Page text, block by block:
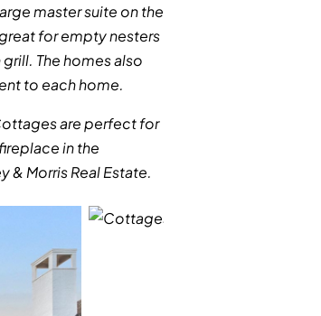
master suite on the
for empty nesters
The homes also
to each home.
are perfect for
in the
Morris Real Estate.